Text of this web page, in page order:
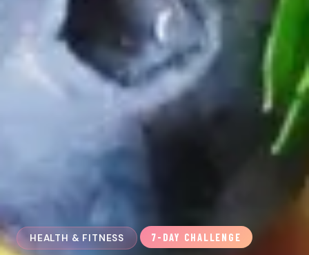
HEALTH & FITNESS 7-DAY CHALLENGE